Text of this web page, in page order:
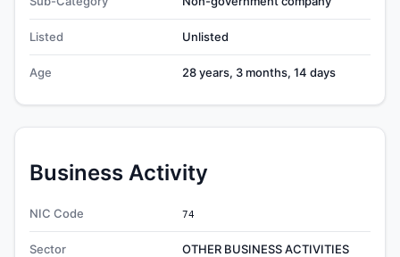
Listed Unlisted
Age 28 years, 3 months, 14 days
Business Activity
NIC Code 74
Sector OTHER BUSINESS ACTIVITIES